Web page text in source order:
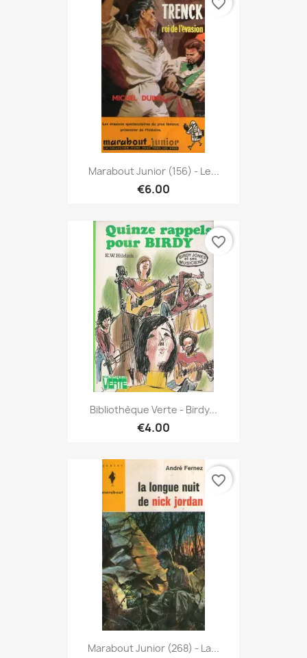
Marabout Junior (156) - Le...
€6.00
Bibliothèque Verte - Birdy...
€4.00
favorite_border
Marabout Junior (268) - La...
favorite_border